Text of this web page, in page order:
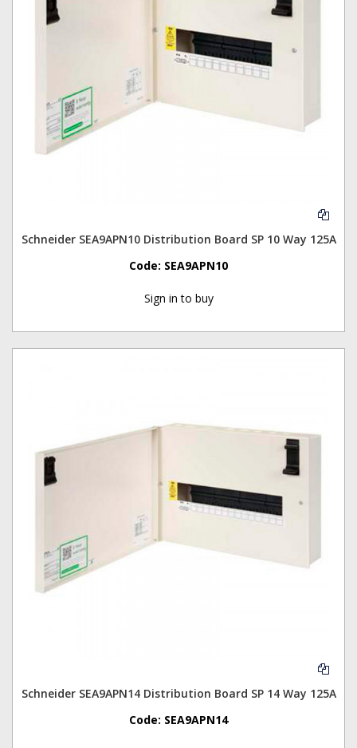
Schneider SEA9APN10 Distribution Board SP 10 Way 125A
Code: SEA9APN10
Sign in to buy
Schneider SEA9APN14 Distribution Board SP 14 Way 125A
Code: SEA9APN14